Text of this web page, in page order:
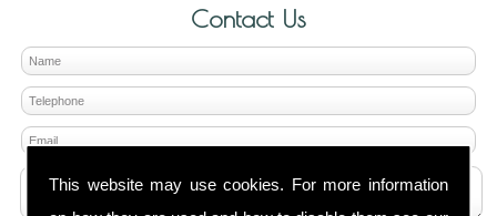
This website may use cookies. For more information
Contact Us